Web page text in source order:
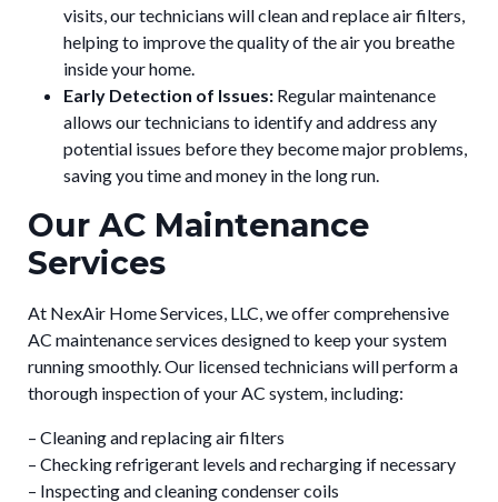
visits, our technicians will clean and replace air filters,
helping to improve the quality of the air you breathe
inside your home.
Early Detection of Issues: Regular maintenance
allows our technicians to identify and address any
potential issues before they become major problems,
saving you time and money in the long run.
Our AC Maintenance
Services
At NexAir Home Services, LLC, we offer comprehensive
AC maintenance services designed to keep your system
running smoothly. Our licensed technicians will perform a
thorough inspection of your AC system, including:
– Cleaning and replacing air filters
– Checking refrigerant levels and recharging if necessary
– Inspecting and cleaning condenser coils